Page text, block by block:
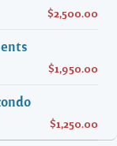
$2,500.00
$1,950.00
$1,250.00